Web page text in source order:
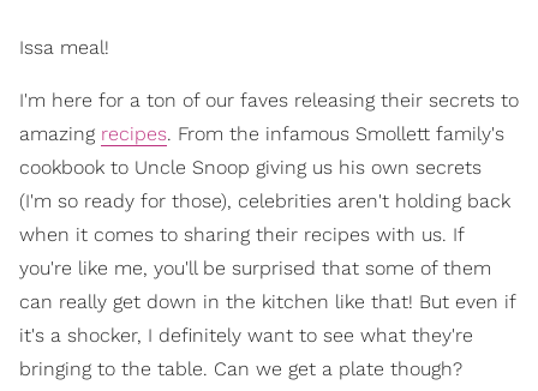
Issa meal!
I'm here for a ton of our faves releasing their secrets to
amazing recipes. From the infamous Smollett family's
cookbook to Uncle Snoop giving us his own secrets
(I'm so ready for those), celebrities aren't holding back
when it comes to sharing their recipes with us. If
you're like me, you'll be surprised that some of them
can really get down in the kitchen like that! But even if
it's a shocker, I definitely want to see what they're
bringing to the table. Can we get a plate though?